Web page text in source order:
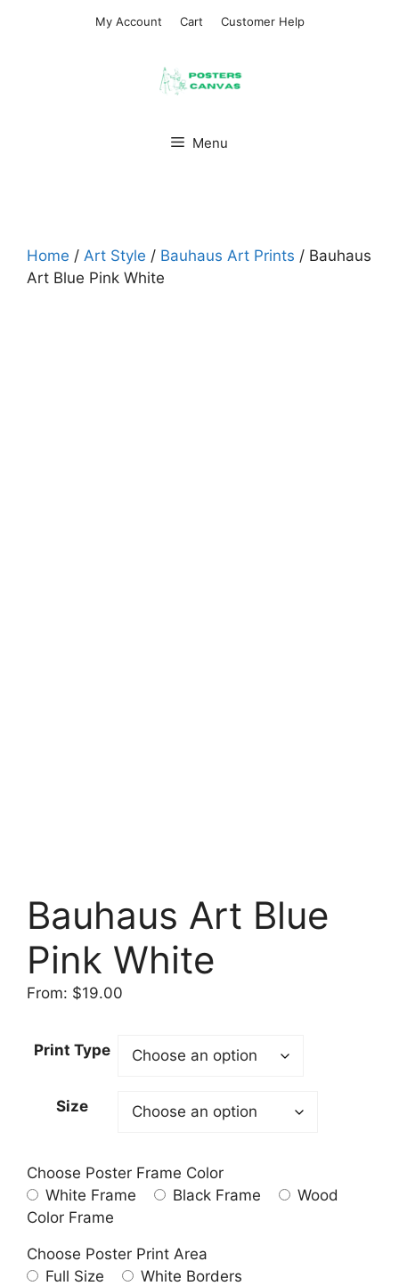
My Account Cart Customer Help
Menu
Home / Art Style / Bauhaus Art Prints / Bauhaus
Art Blue Pink White
Bauhaus Art Blue
Pink White
From: $19.00
Print Type
Size
Choose Poster Frame Color
White Frame
Black Frame
Wood
Color Frame
Choose Poster Print Area
Full Size
White Borders